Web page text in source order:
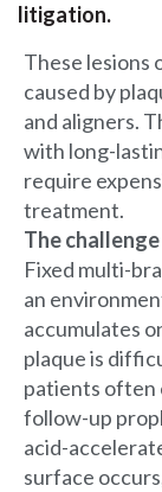
litigation.
These lesions
caused by
and aligners.
with long-
require
treatment.
The
Fixed multi-
an
accumulates
plaque is
patients often
follow-up
acid-
surface